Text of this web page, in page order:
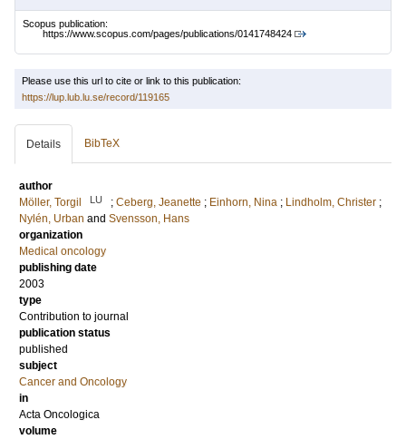
Scopus publication:
https://www.scopus.com/pages/publications/0141748424
Please use this url to cite or link to this publication:
https://lup.lub.lu.se/record/119165
Details BibTeX
author
Möller, Torgil
LU ; Ceberg, Jeanette ; Einhorn, Nina ; Lindholm, Christer ;
Nylén, Urban and Svensson, Hans
organization
Medical oncology
publishing date
2003
type
Contribution to journal
publication status
published
subject
Cancer and Oncology
in
Acta Oncologica
volume